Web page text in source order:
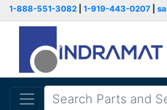
1-888-551-3082 1-919-443-0207